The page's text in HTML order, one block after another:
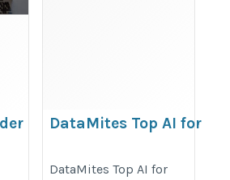
DataMites Top AI for
Kolkata
DataMites Top AI for